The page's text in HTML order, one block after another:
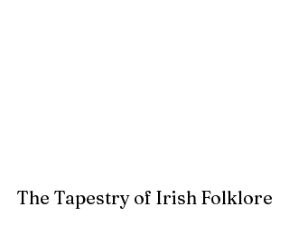
The Tapestry of Irish Folklore